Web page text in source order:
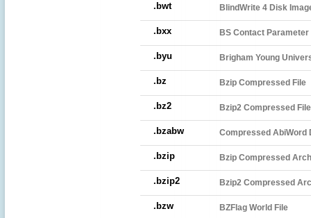
.bwt BlindWrite 4 Disk
.bxx BS Contact Parameter
.byu Brigham Young
.bz Bzip Compressed File
.bz2 Bzip2 Compressed File
.bzabw Compressed AbiWord
.bzip Bzip Compressed
.bzip2 Bzip2 Compressed
.bzw BZFlag World File